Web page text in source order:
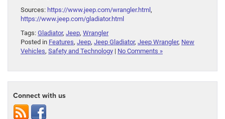
Sources: https://www.jeep.com/wrangler.html,
https://www.jeep.com/gladiator.html
Tags: Gladiator, Jeep, Wrangler
Posted in Features, Jeep, Jeep Gladiator, Jeep Wrangler, New
Vehicles, Safety and Technology | No Comments »
Connect with us